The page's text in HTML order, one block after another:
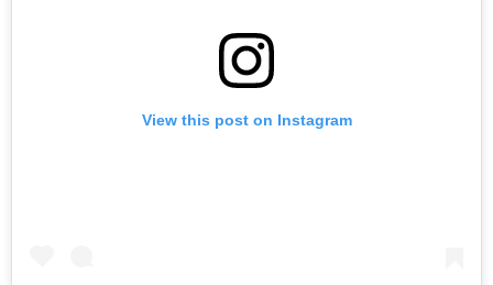
View this post on Instagram